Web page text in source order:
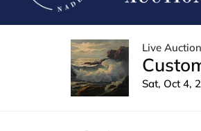
Live Auction
Sat, Oct 4,